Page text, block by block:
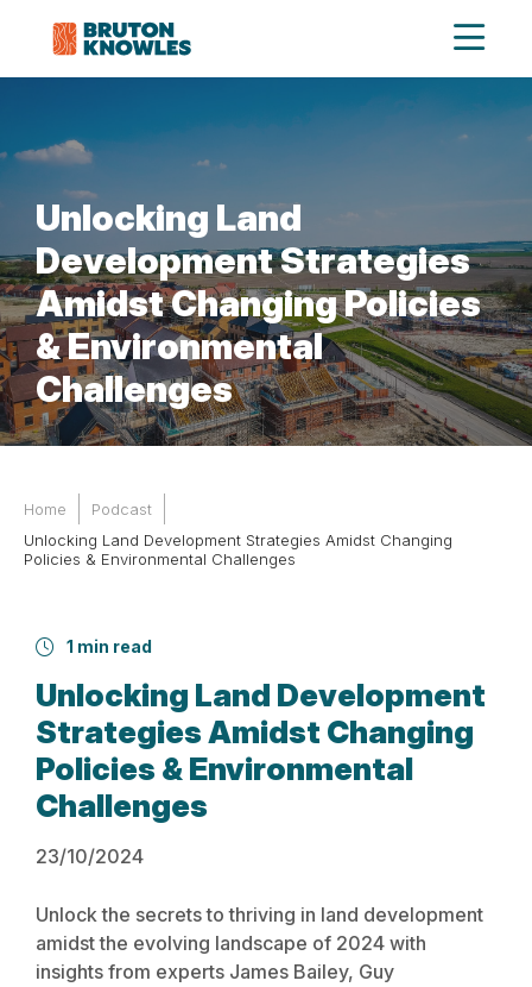
Unlocking Land
Development Strategies
Amidst Changing Policies
& Environmental
Challenges
Home
Podcast
Unlocking Land Development Strategies Amidst Changing
Policies & Environmental Challenges
1 min read
Unlocking Land Development
Strategies Amidst Changing
Policies & Environmental
Challenges
23/10/2024
Unlock the secrets to thriving in land development
amidst the evolving landscape of 2024 with
insights from experts James Bailey, Guy